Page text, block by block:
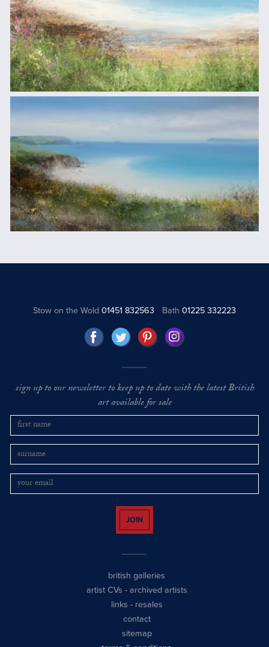
Stow on the Wold01451 832563 Bath 01225 332223
sign up to our newsletter to keep up to date with the latest British
art available for sale
JOIN
british galleries
artist CVs - archived artists
links - resales
contact
sitemap